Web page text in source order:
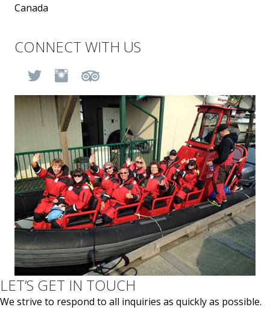
Canada
CONNECT WITH US
(opens in new tab)
(opens in new tab)
(opens in new tab)
(opens in new tab)
LET’S GET IN TOUCH
We strive to respond to all inquiries as quickly as possible.
ABOUT US
CONTACT
BOOK NOW